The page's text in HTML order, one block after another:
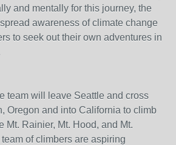
and mentally for this journey, the
awareness of climate change
to seek out their own adventures in
team will leave Seattle and cross
Oregon and into California to climb
Mt. Rainier, Mt. Hood, and Mt.
of climbers are aspiring